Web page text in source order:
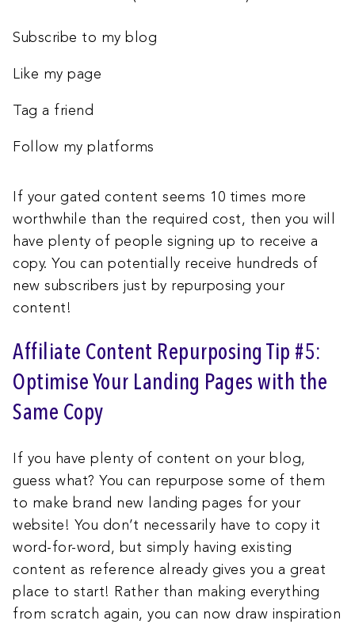
Subscribe to my blog
Like my page
Tag a friend
Follow my platforms
If your gated content seems 10 times more
worthwhile than the required cost, then you will
have plenty of people signing up to receive a
copy. You can potentially receive hundreds of
new subscribers just by repurposing your
content!
Affiliate Content Repurposing Tip #5:
Optimise Your Landing Pages with the
Same Copy
If you have plenty of content on your blog,
guess what? You can repurpose some of them
to make brand new landing pages for your
website! You don’t necessarily have to copy it
word-for-word, but simply having existing
content as reference already gives you a great
place to start! Rather than making everything
from scratch again, you can now draw inspiration